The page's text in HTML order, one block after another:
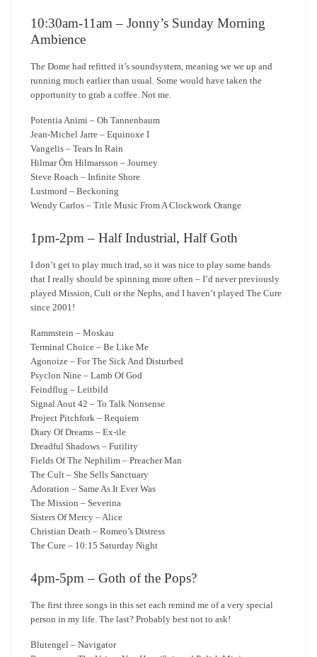
10:30am-11am – Jonny’s Sunday Morning
Ambience
The Dome had refitted it’s soundsystem, meaning we we up and
running much earlier than usual. Some would have taken the
opportunity to grab a coffee. Not me.
Potentia Animi – Oh Tannenbaum
Jean-Michel Jarre – Equinoxe I
Vangelis – Tears In Rain
Hilmar Örn Hilmarsson – Journey
Steve Roach – Infinite Shore
Lustmord – Beckoning
Wendy Carlos – Title Music From A Clockwork Orange
1pm-2pm – Half Industrial, Half Goth
I don’t get to play much trad, so it was nice to play some bands
that I really should be spinning more often – I’d never previously
played Mission, Cult or the Nephs, and I haven’t played The Cure
since 2001!
Rammstein – Moskau
Terminal Choice – Be Like Me
Agonoize – For The Sick And Disturbed
Psyclon Nine – Lamb Of God
Feindflug – Leitbild
Signal Aout 42 – To Talk Nonsense
Project Pitchfork – Requiem
Diary Of Dreams – Ex-ile
Dreadful Shadows – Futility
Fields Of The Nephilim – Preacher Man
The Cult – She Sells Sanctuary
Adoration – Same As It Ever Was
The Mission – Severina
Sisters Of Mercy – Alice
Christian Death – Romeo’s Distress
The Cure – 10:15 Saturday Night
4pm-5pm – Goth of the Pops?
The first three songs in this set each remind me of a very special
person in my life. The last? Probably best not to ask!
Blutengel – Navigator